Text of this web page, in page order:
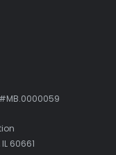
60661